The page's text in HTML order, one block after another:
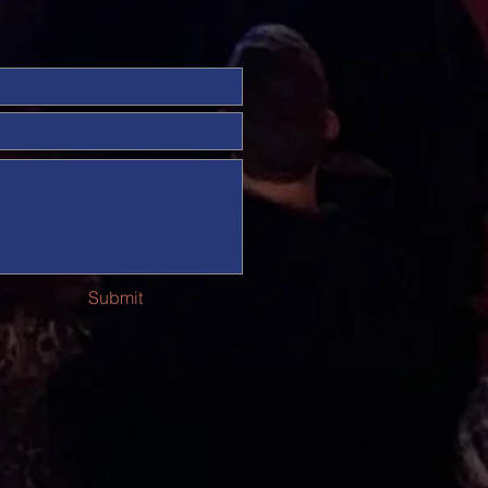
Submit